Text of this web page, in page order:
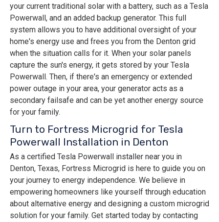
your current traditional solar with a battery, such as a Tesla
Powerwall, and an added backup generator. This full
system allows you to have additional oversight of your
home's energy use and frees you from the Denton grid
when the situation calls for it. When your solar panels
capture the sun's energy, it gets stored by your Tesla
Powerwall. Then, if there's an emergency or extended
power outage in your area, your generator acts as a
secondary failsafe and can be yet another energy source
for your family.
Turn to Fortress Microgrid for Tesla
Powerwall Installation in Denton
As a certified Tesla Powerwall installer near you in
Denton, Texas, Fortress Microgrid is here to guide you on
your journey to energy independence. We believe in
empowering homeowners like yourself through education
about alternative energy and designing a custom microgrid
solution for your family. Get started today by contacting